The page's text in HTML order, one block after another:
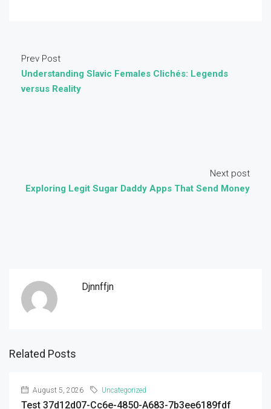
Prev Post
Understanding Slavic Females Clichés: Legends
versus Reality
Next post
Exploring Legit Sugar Daddy Apps That Send Money
Djnnffjn
Related Posts
August 5, 2026 Uncategorized
Test 37d12d07-Cc6e-4850-A683-7b3ee6189fdf